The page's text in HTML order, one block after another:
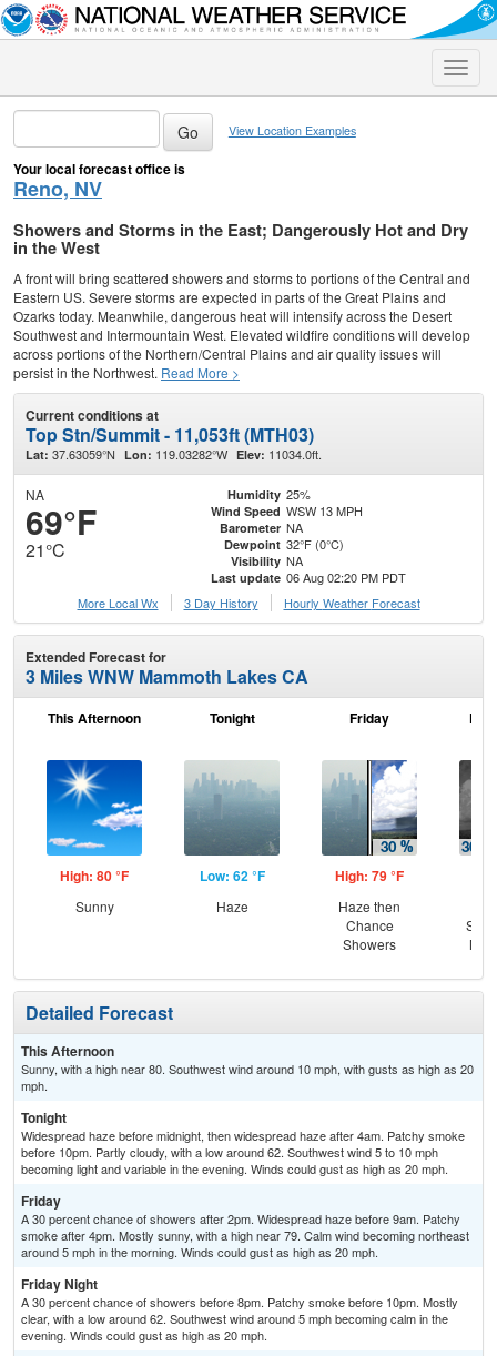
Toggle
View Location Examples
Your local forecast office is
Reno, NV
Showers and Storms in the East; Dangerously Hot and Dry
in the West
A front will bring scattered showers and storms to portions of the Central and
Eastern US. Severe storms are expected in parts of the Great Plains and
Ozarks today. Meanwhile, dangerous heat will intensify across the Desert
Southwest and Intermountain West. Elevated wildfire conditions will develop
across portions of the Northern/Central Plains and air quality issues will
persist in the Northwest. Read More >
Current conditions at
Top Stn/Summit - 11,053ft (MTH03)
Lat: 37.63059°N Lon: 119.03282°W Elev: 11034.0ft.
NA
69°F
21°C
Humidity 25%
Wind Speed WSW 13 MPH
Barometer NA
Dewpoint 32°F (0°C)
Visibility NA
Last update 06 Aug 02:20 PM PDT
More Local Wx
3 Day History Hourly Weather Forecast
Extended Forecast for
3 Miles WNW Mammoth Lakes CA
This Afternoon
High: 80 °F
Sunny
Tonight
Low: 62 °F
Haze
Friday
High: 79 °F
Haze then
Chance
Showers
Detailed Forecast
This Afternoon
Sunny, with a high near 80. Southwest wind around 10 mph, with gusts as high as 20
mph.
Tonight
Widespread haze before midnight, then widespread haze after 4am. Patchy smoke
before 10pm. Partly cloudy, with a low around 62. Southwest wind 5 to 10 mph
becoming light and variable in the evening. Winds could gust as high as 20 mph.
Friday
A 30 percent chance of showers after 2pm. Widespread haze before 9am. Patchy
smoke after 4pm. Mostly sunny, with a high near 79. Calm wind becoming northeast
around 5 mph in the morning. Winds could gust as high as 20 mph.
Friday Night
A 30 percent chance of showers before 8pm. Patchy smoke before 10pm. Mostly
clear, with a low around 62. Southwest wind around 5 mph becoming calm in the
evening. Winds could gust as high as 20 mph.